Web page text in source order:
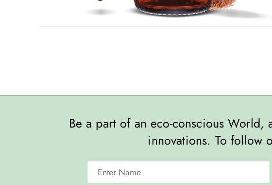
Be a part of an eco-conscious
innovations. To follow